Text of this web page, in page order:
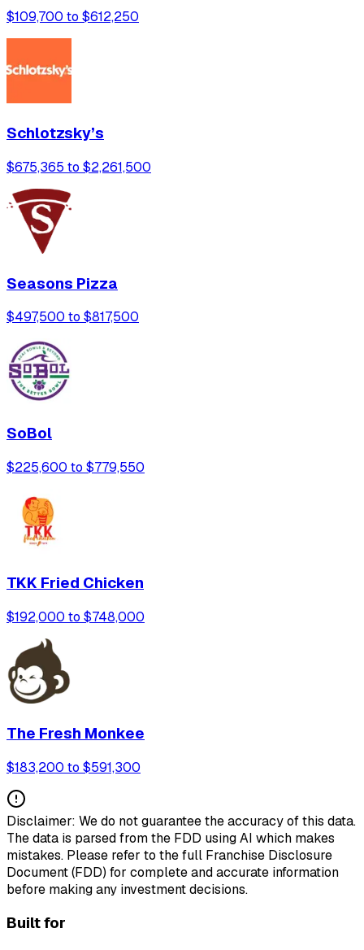
$109,700 to $612,250
Schlotzsky’s
$675,365 to $2,261,500
Seasons Pizza
$497,500 to $817,500
SoBol
$225,600 to $779,550
TKK Fried Chicken
$192,000 to $748,000
The Fresh Monkee
$183,200 to $591,300
Disclaimer: We do not guarantee the accuracy of this data.
The data is parsed from the FDD using AI which makes
mistakes. Please refer to the full Franchise Disclosure
Document (FDD) for complete and accurate information
before making any investment decisions.
Built for